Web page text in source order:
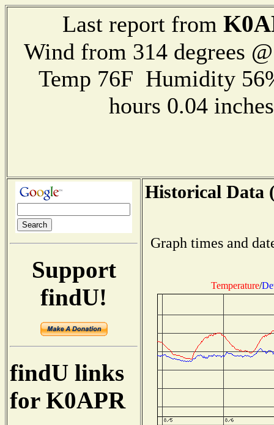
Last report from
Wind from 314 degrees
Temp 76F Humidity
hours 0.04
Support
findU!
findU links
for K0APR
Historical Data
Graph times and
Temperature/